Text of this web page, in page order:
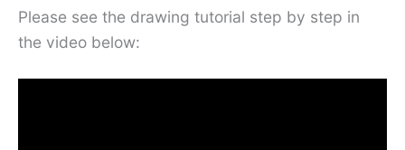
Please see the drawing tutorial step by step in
the video below: